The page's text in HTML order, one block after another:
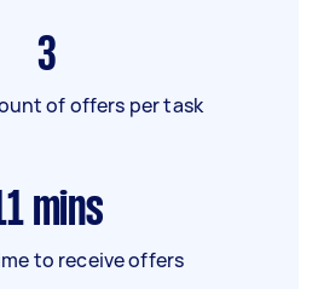
3
of offers per task
mins
to receive offers